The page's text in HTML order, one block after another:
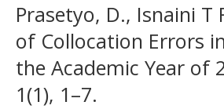
Prasetyo, D., Isnaini T
of Collocation Errors
the Academic Year of
1(1), 1–7.